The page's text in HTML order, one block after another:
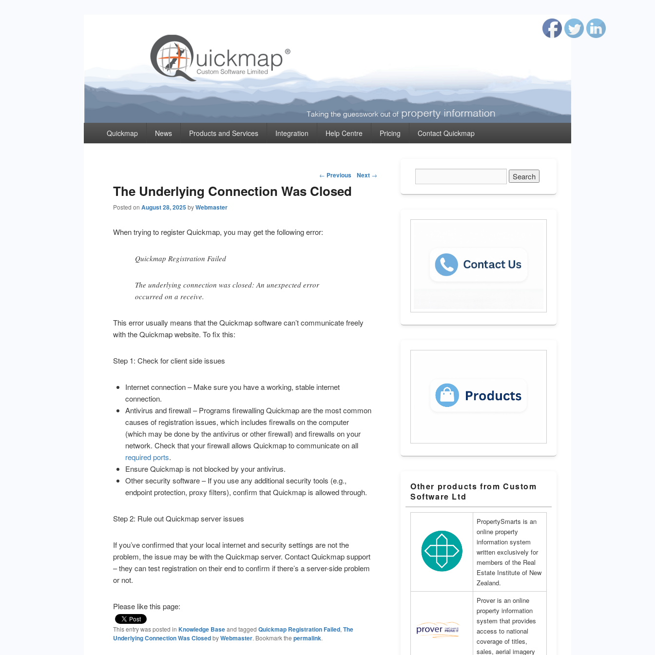
Quickmap
Taking The Guesswork Out Of Property Information
PrimaryQuickmap News Products and Services Integration Help Centre Pricing Contact Quickmap
Post
navigation
← Previous Next →
The Underlying Connection Was Closed
Posted on August 28, 2025byWebmaster
When trying to register Quickmap, you may get the following error:
Quickmap Registration Failed
The underlying connection was closed: An unexpected error
occurred on a receive.
This error usually means that the Quickmap software can’t communicate freely
with the Quickmap website. To fix this:
Step 1: Check for client side issues
Internet connection – Make sure you have a working, stable internet
connection.
Antivirus and firewall – Programs firewalling Quickmap are the most common
causes of registration issues, which includes firewalls on the computer
(which may be done by the antivirus or other firewall) and firewalls on your
network. Check that your firewall allows Quickmap to communicate on all
required ports.
Ensure Quickmap is not blocked by your antivirus.
Other security software – If you use any additional security tools (e.g.,
endpoint protection, proxy filters), confirm that Quickmap is allowed through.
Step 2: Rule out Quickmap server issues
If you’ve confirmed that your local internet and security settings are not the
problem, the issue may be with the Quickmap server. Contact Quickmap support
– they can test registration on their end to confirm if there’s a server-side problem
or not.
Please like this page:
This entry was posted in Knowledge Baseand tagged Quickmap Registration Failed, The
Underlying Connection Was ClosedbyWebmaster. Bookmark the permalink.
Widget
Area
Other products from Custom
Software Ltd
PropertySmarts is an
online property
information system
written exclusively for
members of the Real
Estate Institute of New
Zealand.
Prover is an online
property information
system that provides
access to national
coverage of titles,
sales, aerial imagery